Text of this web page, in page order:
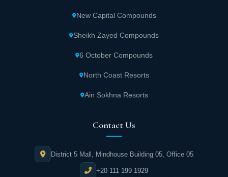
New Capital Compounds
Sheikh Zayed Compounds
6 October Compounds
North Coast Resorts
Ain Sokhna Resorts
Contact Us
District 5 Mall, Mindhouse Building 05, Office 05
+20 111 199 1929